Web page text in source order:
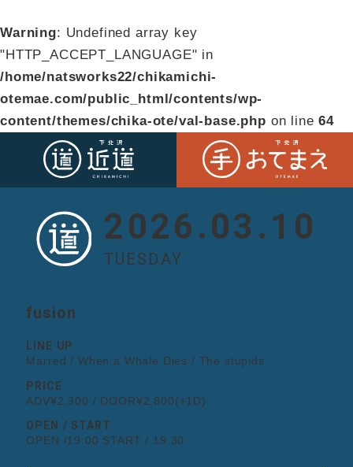
Warning: Undefined array key
"HTTP_ACCEPT_LANGUAGE" in
/home/natsworks22/chikamichi-
otemae.com/public_html/contents/wp-
content/themes/chika-ote/val-base.php on line64
2026.03.10
TUESDAY
fusion
LINE UP
Marred / When a Whale Dies / The stupids
PRICE
ADV¥2,300 / DOOR¥2,800(+1D)
OPEN / START
OPEN /19:00 START / 19:30